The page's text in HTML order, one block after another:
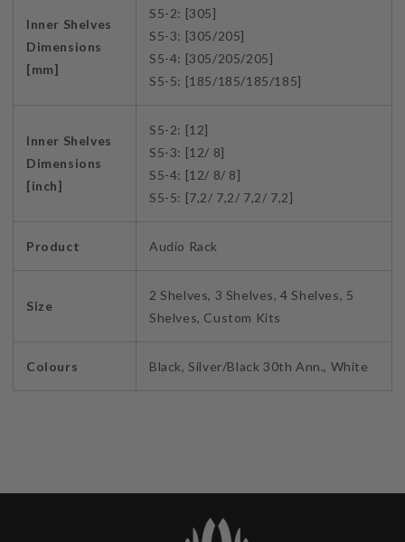
Inner Shelves
Dimensions
[mm]
S5-2: [305]
S5-3: [305/205]
S5-4: [305/205/205]
S5-5: [185/185/185/185]
Inner Shelves
Dimensions
[inch]
S5-2: [12]
S5-3: [12/ 8]
S5-4: [12/ 8/ 8]
S5-5: [7,2/ 7,2/ 7,2/ 7,2]
Product Audio Rack
Size
2 Shelves, 3 Shelves, 4 Shelves, 5
Shelves, Custom Kits
Colours Black, Silver/Black 30th Ann., White